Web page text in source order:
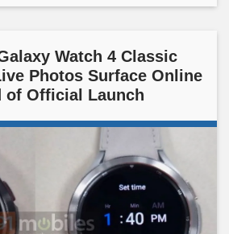
Watch 4 Classic
Photos Surface Online
of Official Launch